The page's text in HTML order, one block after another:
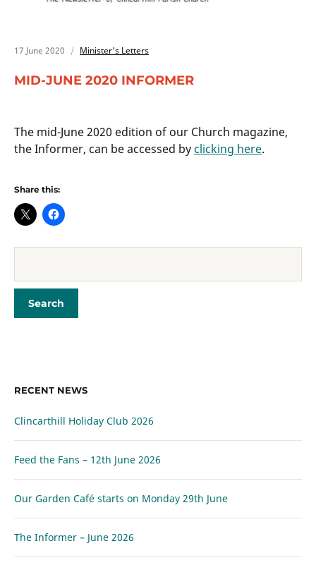
17 June 2020 Minister's Letters
MID-JUNE 2020 INFORMER
The mid-June 2020 edition of our Church magazine,
the Informer, can be accessed byclicking here.
Share this:
RECENT NEWS
Clincarthill Holiday Club 2026
Feed the Fans – 12th June 2026
Our Garden Café starts on Monday 29th June
The Informer – June 2026